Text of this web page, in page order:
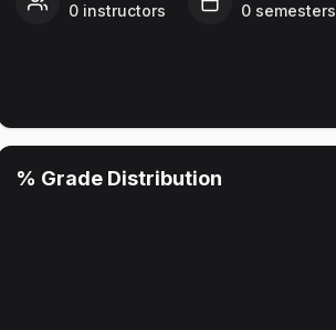
0 instructors 0 semesters
% Grade Distribution